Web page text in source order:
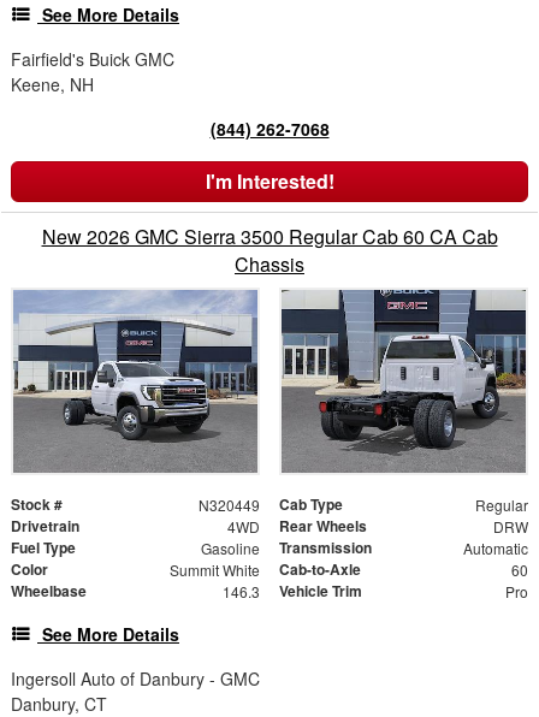
See More Details
Fairfield's Buick GMC
Keene, NH
(844) 262-7068
I'm Interested!
New 2026 GMC Sierra 3500 Regular Cab 60 CA Cab
Chassis
Stock # N320449 Cab Type Regular
Drivetrain 4WD Rear Wheels DRW
Fuel Type Gasoline Transmission Automatic
Color Summit White Cab-to-Axle 60
Wheelbase 146.3 Vehicle Trim Pro
See More Details
Ingersoll Auto of Danbury - GMC
Danbury, CT